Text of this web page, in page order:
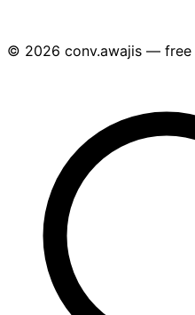
© 2026 conv.awajis — free